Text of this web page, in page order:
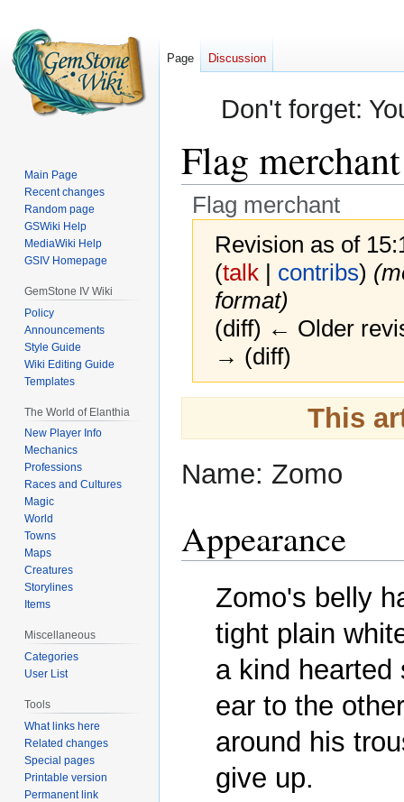
Don't forget:
Flag merchant
Flag merchant
Revision as of
(talk| contribs)
format)
(diff) ← Older
→ (diff)
This
Name: Zomo
Appearance
Zomo's belly
tight plain
a kind hearted
ear to the
around his
give up.
Page Discussion
Main Page
Recent changes
Random page
GSWiki Help
MediaWiki Help
GSIV Homepage
GemStone IV Wiki
Policy
Announcements
Style Guide
Wiki Editing Guide
Templates
The World of Elanthia
New Player Info
Mechanics
Professions
Races and Cultures
Magic
World
Towns
Maps
Creatures
Storylines
Items
Miscellaneous
Categories
User List
Tools
What links here
Related changes
Special pages
Printable version
Permanent link